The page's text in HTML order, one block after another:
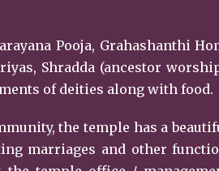
Pooja, Grahashanthi
Shradda (ancestor
of deities along with food.
the temple has a
marriages and other